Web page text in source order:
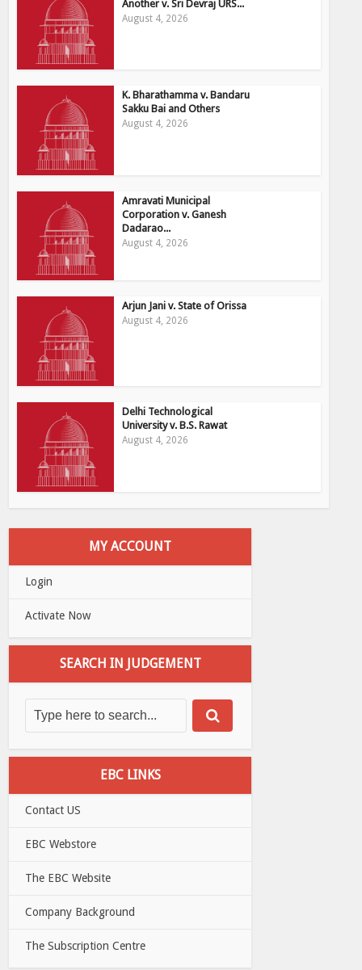
Another v. Sri Devraj URS...
August 4, 2026
K. Bharathamma v. Bandaru
Sakku Bai and Others
August 4, 2026
Amravati Municipal
Corporation v. Ganesh
Dadarao...
August 4, 2026
Arjun Jani v. State of Orissa
August 4, 2026
Delhi Technological
University v. B.S. Rawat
August 4, 2026
MY ACCOUNT
Login
Activate Now
SEARCH IN JUDGEMENT
EBC LINKS
Contact US
EBC Webstore
The EBC Website
Company Background
The Subscription Centre